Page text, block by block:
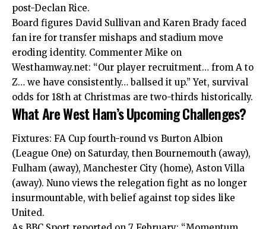
post-Declan Rice.
Board figures David Sullivan and Karen Brady faced
fan ire for transfer mishaps and stadium move
eroding identity. Commenter Mike on
Westhamway.net: “Our player recruitment… from A to
Z… we have consistently… ballsed it up.” Yet, survival
odds for 18th at Christmas are two-thirds historically.
What Are West Ham’s Upcoming Challenges?
Fixtures: FA Cup fourth-round vs Burton Albion
(League One) on Saturday, then Bournemouth (away),
Fulham (away), Manchester City (home), Aston Villa
(away). Nuno views the relegation fight as no longer
insurmountable, with belief against top sides like
United.